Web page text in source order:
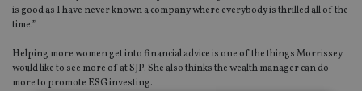
is good as I have never known a company where everybody is thrilled all of the
time.”
Helping more women get into financial advice is one of the things Morrissey
would like to see more of at SJP. She also thinks the wealth manager can do
more to promote ESG investing.